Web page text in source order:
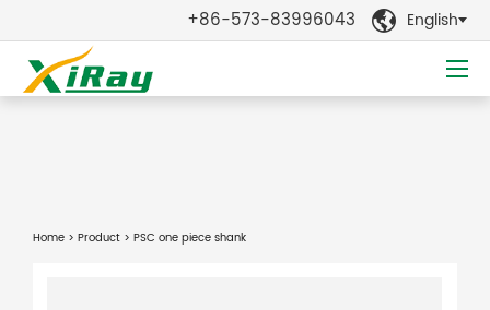
+86-573-83996043  English
Home > Product > PSC one piece shank